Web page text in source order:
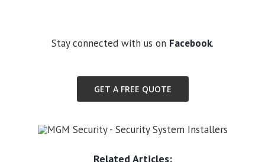
Stay connected with us on Facebook.
GET A FREE QUOTE
Related Articles: